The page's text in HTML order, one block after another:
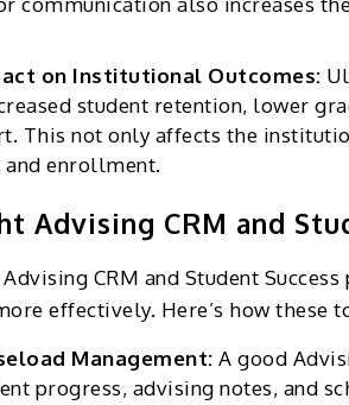
on Institutional Outcomes:
student retention, lower
This not only affects the
enrollment.
Advising CRM and
CRM and Student
effectively. Here’s how these
Management: A good
progress, advising notes, and